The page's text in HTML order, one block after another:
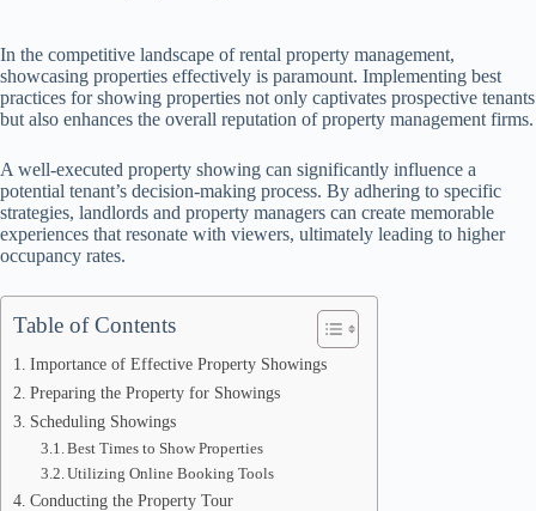
In the competitive landscape of rental property management,
showcasing properties effectively is paramount. Implementing best
practices for showing properties not only captivates prospective tenants
but also enhances the overall reputation of property management firms.
A well-executed property showing can significantly influence a
potential tenant’s decision-making process. By adhering to specific
strategies, landlords and property managers can create memorable
experiences that resonate with viewers, ultimately leading to higher
occupancy rates.
Table of Contents
Importance of Effective Property Showings
Preparing the Property for Showings
Scheduling Showings
Best Times to Show Properties
Utilizing Online Booking Tools
Conducting the Property Tour